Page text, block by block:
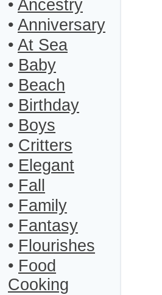
• Ancestry
• Anniversary
• At Sea
• Baby
• Beach
• Birthday
• Boys
• Critters
• Elegant
• Fall
• Family
• Fantasy
• Flourishes
• Food
Cooking